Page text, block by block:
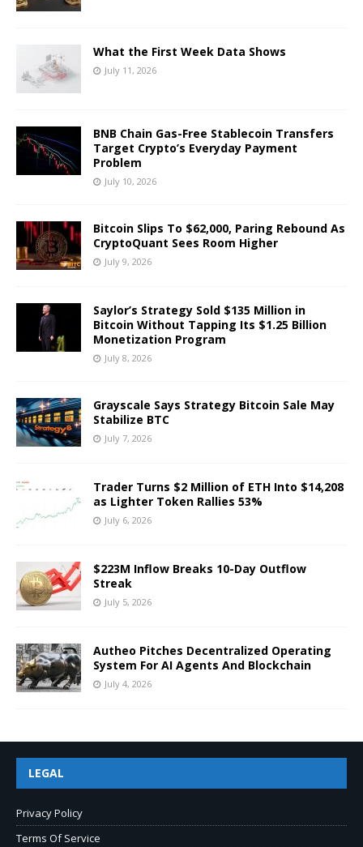
What the First Week Data Shows
July 11, 2026
BNB Chain Gas-Free Stablecoin Transfers
Target Crypto’s Everyday Payment
Problem
July 10, 2026
Bitcoin Slips To $62,000, Paring Rebound As
CryptoQuant Sees Room Higher
July 9, 2026
Saylor’s Strategy Sold $135 Million in
Bitcoin Without Tapping Its $1.25 Billion
Monetization Program
July 8, 2026
Grayscale Says Strategy Bitcoin Sale May
Stabilize BTC
July 7, 2026
Trader Turns $2 Million of ETH Into $14,208
as Lighter Token Rallies 53%
July 6, 2026
$223M Inflow Breaks 10-Day Outflow
Streak
July 5, 2026
Autheo Pitches Decentralized Operating
System For AI Agents And Blockchain
July 4, 2026
LEGAL
Privacy Policy
Terms Of Service